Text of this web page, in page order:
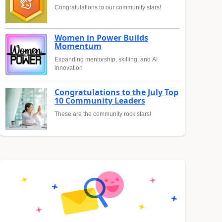
Congratulations to our community stars!
Women in Power Builds
Momentum
Expanding mentorship, skilling, and AI
innovation
Congratulations to the July Top
10 Community Leaders
These are the community rock stars!